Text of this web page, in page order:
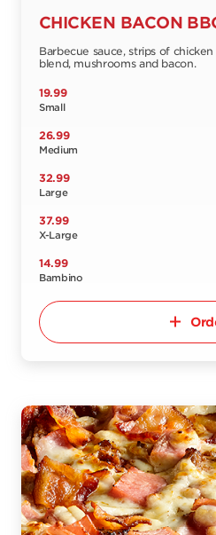
CHICKEN BACON
Barbecue sauce, strips of
blend, mushrooms and bacon.
19.99
Small
26.99
Medium
32.99
Large
37.99
X-Large
14.99
Bambino